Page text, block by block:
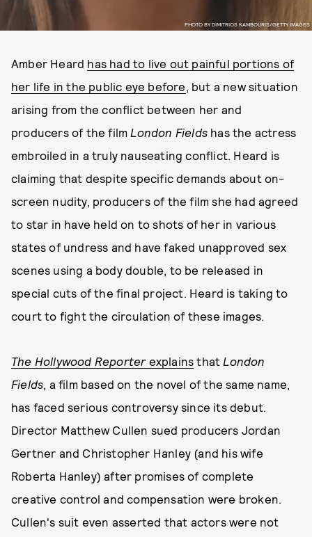
PHOTO BY DIMITRIOS KAMBOURIS/GETTY IMAGES
Amber Heard has had to live out painful portions of
her life in the public eye before, but a new situation
arising from the conflict between her and
producers of the film London Fields has the actress
embroiled in a truly nauseating conflict. Heard is
claiming that despite specific demands about on-
screen nudity, producers of the film she had agreed
to star in have held on to shots of her in various
states of undress and have faked unapproved sex
scenes using a body double, to be released in
special cuts of the final project. Heard is taking to
court to fight the circulation of these images.
The Hollywood Reporterexplains that London
Fields, a film based on the novel of the same name,
has faced serious controversy since its debut.
Director Matthew Cullen sued producers Jordan
Gertner and Christopher Hanley (and his wife
Roberta Hanley) after promises of complete
creative control and compensation were broken.
Cullen's suit even asserted that actors were not